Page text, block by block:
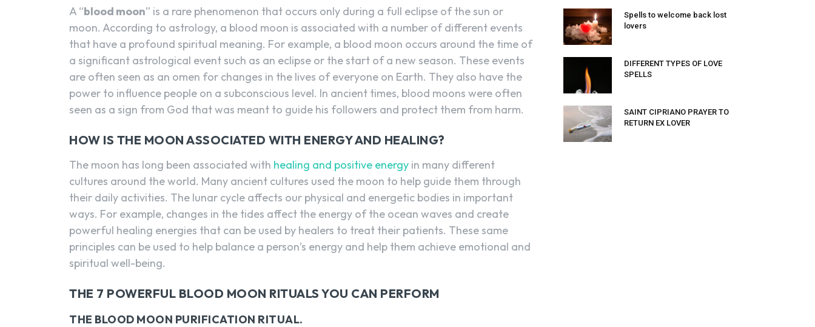
A “blood moon” is a rare phenomenon that occurs only during a full eclipse of the sun or
moon. According to astrology, a blood moon is associated with a number of different events
that have a profound spiritual meaning. For example, a blood moon occurs around the time of
a significant astrological event such as an eclipse or the start of a new season. These events
are often seen as an omen for changes in the lives of everyone on Earth. They also have the
power to influence people on a subconscious level. In ancient times, blood moons were often
seen as a sign from God that was meant to guide his followers and protect them from harm.
HOW IS THE MOON ASSOCIATED WITH ENERGY AND HEALING?
The moon has long been associated with healing and positive energy in many different
cultures around the world. Many ancient cultures used the moon to help guide them through
their daily activities. The lunar cycle affects our physical and energetic bodies in important
ways. For example, changes in the tides affect the energy of the ocean waves and create
powerful healing energies that can be used by healers to treat their patients. These same
principles can be used to help balance a person’s energy and help them achieve emotional and
spiritual well-being.
THE 7 POWERFUL BLOOD MOON RITUALS YOU CAN PERFORM
THE BLOOD MOON PURIFICATION RITUAL.
Spells to welcome back lost
lovers
DIFFERENT TYPES OF LOVE
SPELLS
SAINT CIPRIANO PRAYER TO
RETURN EX LOVER